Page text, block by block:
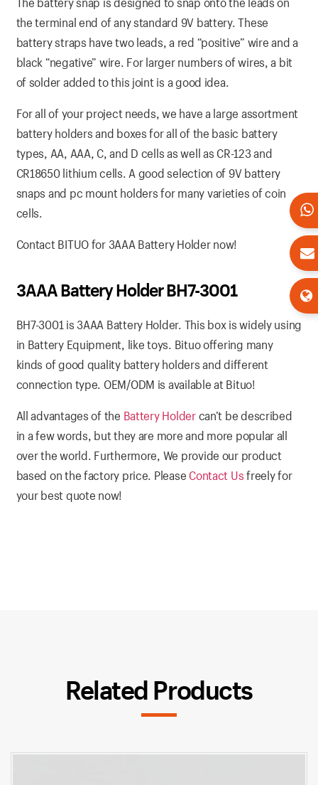
the terminal end of any standard 9V battery. These
battery straps have two leads, a red “positive” wire and a
black “negative” wire. For larger numbers of wires, a bit
of solder added to this joint is a good idea.
For all of your project needs, we have a large assortment
battery holders and boxes for all of the basic battery
types, AA, AAA, C, and D cells as well as CR-123 and
CR18650 lithium cells. A good selection of 9V battery
snaps and pc mount holders for many varieties of coin
cells.
Contact BITUO for 3AAA Battery Holder now!
3AAA Battery Holder BH7-3001
BH7-3001 is 3AAA Battery Holder. This box is widely using
in Battery Equipment, like toys. Bituo offering many
kinds of good quality battery holders and different
connection type. OEM/ODM is available at Bituo!
All advantages of the Battery Holdercan’t be described
in a few words, but they are more and more popular all
over the world. Furthermore, We provide our product
based on the factory price. Please Contact Usfreely for
your best quote now!
Related Products